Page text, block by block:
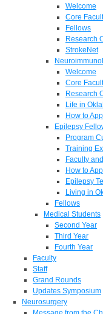
Welcome
Core
Fellows
Research
StrokeNet
Welcome
Core
Research
Life in
How to
Epilepsy
Program
Training
Faculty
How to
Epilepsy
Living in
Fellows
Medical Students
Second Year
Third Year
Fourth Year
Faculty
Staff
Grand Rounds
Updates Symposium
Neurosurgery